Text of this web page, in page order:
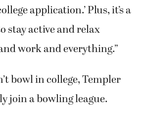
application.’ Plus, it’s a
stay active and relax
work and everything.”
bowl in college, Templer
join a bowling league.